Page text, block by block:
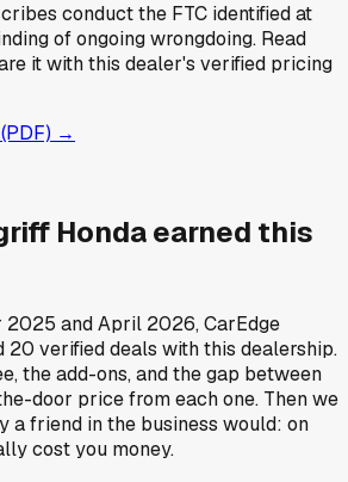
conduct the FTC identified at
of ongoing wrongdoing. Read
it with this dealer's verified pricing
→
Hondaearned this
2025 andApril 2026, CarEdge
20 verified deals with this dealership.
the add-ons, and the gap between
door price from each one. Then we
a friend in the business would: on
cost you money.